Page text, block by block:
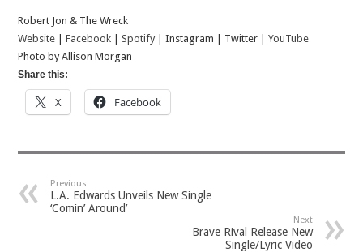
Robert Jon & The Wreck
Website |Facebook |Spotify | Instagram | Twitter |YouTube
Photo by Allison Morgan
Share this:
X Facebook
Previous
L.A. Edwards Unveils New Single
‘Comin’ Around’
Next
Brave Rival Release New
Single/Lyric Video